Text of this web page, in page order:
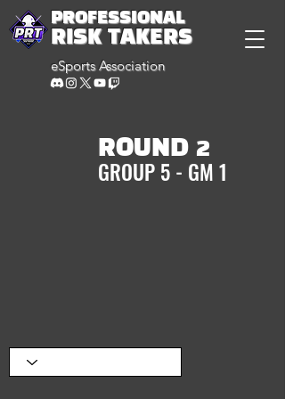
PROFESSIONAL
RISK TAKERS
eSports Association
ROUND 2
GROUP 5 - GM 1